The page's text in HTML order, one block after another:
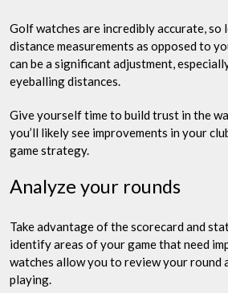
Golf watches are incredibly accurate,
distance measurements as opposed to
can be a significant adjustment,
eyeballing distances.
Give yourself time to build trust in the
you’ll likely see improvements in your
game strategy.
Analyze your rounds
Take advantage of the scorecard and
identify areas of your game that need
watches allow you to review your round
playing.